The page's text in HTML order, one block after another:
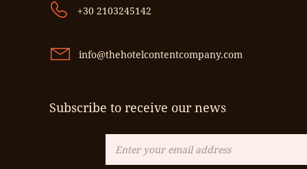
+30 2103245142
info@thehotelcontentcompany.com
Subscribe to receive our news